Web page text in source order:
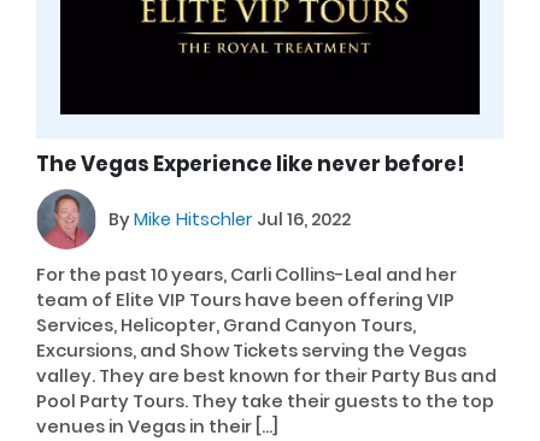
The Vegas Experience like never before!
ByMike Hitschler Jul 16, 2022
For the past 10 years, Carli Collins-Leal and her
team of Elite VIP Tours have been offering VIP
Services, Helicopter, Grand Canyon Tours,
Excursions, and Show Tickets serving the Vegas
valley. They are best known for their Party Bus and
Pool Party Tours. They take their guests to the top
venues in Vegas in their […]